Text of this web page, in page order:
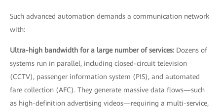
Such advanced automation demands a communication network
with:
Ultra-high bandwidth for a large number of services: Dozens of
systems run in parallel, including closed-circuit television
(CCTV), passenger information system (PIS), and automated
fare collection (AFC). They generate massive data flows—such
as high-definition advertising videos—requiring a multi-service,